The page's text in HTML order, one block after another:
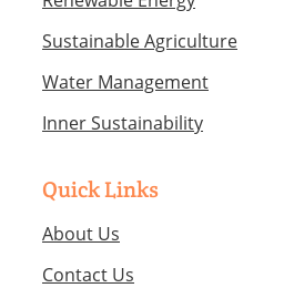
Sustainable Agriculture
Water Management
Inner Sustainability
Quick Links
About Us
Contact Us